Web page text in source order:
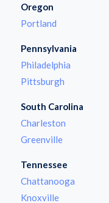
Oregon
Portland
Pennsylvania
Philadelphia
Pittsburgh
South Carolina
Charleston
Greenville
Tennessee
Chattanooga
Knoxville